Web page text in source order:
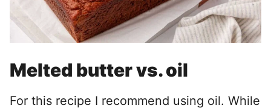
Melted butter vs. oil
For this recipe I recommend using oil. While